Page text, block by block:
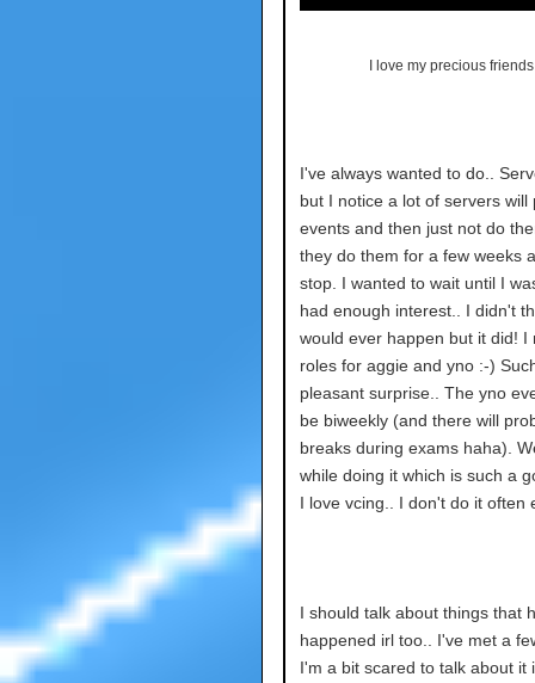
I love my precious
I've always wanted to do..
but I notice a lot of servers will
events and then just not do
they do them for a few weeks
stop. I wanted to wait until I
had enough interest.. I didn't
would ever happen but it did! I
roles for aggie and yno :-)
pleasant surprise.. The yno
be biweekly (and there will
breaks during exams haha).
while doing it which is such a
I love vcing.. I don't do it often
I should talk about things that
happened irl too.. I've met a
I'm a bit scared to talk about it